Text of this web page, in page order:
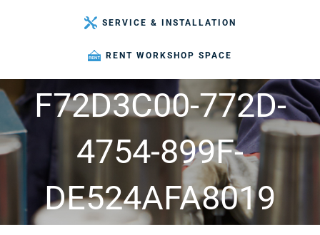
SERVICE & INSTALLATION
RENT WORKSHOP SPACE
F72D3C00-772D-
4754-899F-
DE524AFA8019